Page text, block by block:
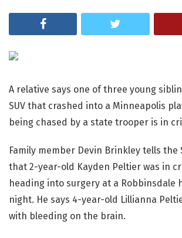
A relative says one of three young
SUV that crashed into a Minneapolis
being chased by a state trooper is in
Family member Devin Brinkley tells the
that 2-year-old Kayden Peltier was in
heading into surgery at a Robbinsdale
night. He says 4-year-old Lillianna
with bleeding on the brain.